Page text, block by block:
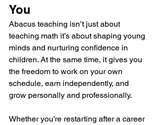
You
Abacus teaching isn’t just about
teaching math it’s about shaping young
minds and nurturing confidence in
children. At the same time, it gives you
the freedom to work on your own
schedule, earn independently, and
grow personally and professionally.
Whether you’re restarting after a career